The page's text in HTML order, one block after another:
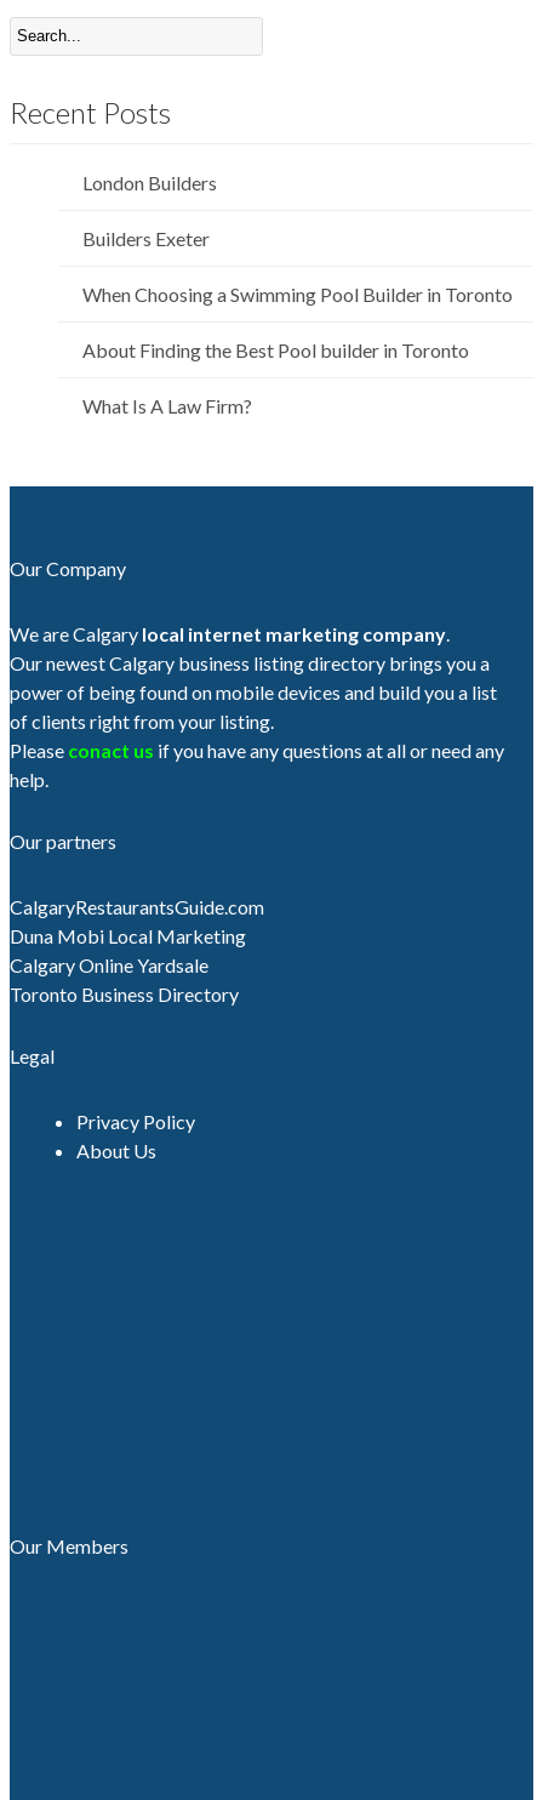
Recent Posts
London Builders
Builders Exeter
When Choosing a Swimming Pool Builder in Toronto
About Finding the Best Pool builder in Toronto
What Is A Law Firm?
Our Company
We are Calgary local internet marketing company.
Our newest Calgary business listing directory brings you a
power of being found on mobile devices and build you a list
of clients right from your listing.
Please conact us if you have any questions at all or need any
help.
Our partners
CalgaryRestaurantsGuide.com
Duna Mobi Local Marketing
Calgary Online Yardsale
Toronto Business Directory
Legal
Privacy Policy
About Us
Our Members